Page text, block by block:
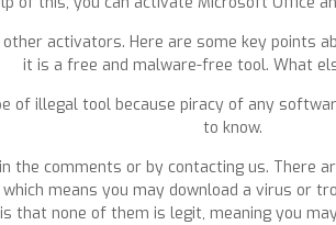
activators. Here are some key
it is a free and malware-free tool. What
of illegal tool because piracy of any
to know.
the comments or by contacting us. There
means you may download a virus or
that none of them is legit, meaning you